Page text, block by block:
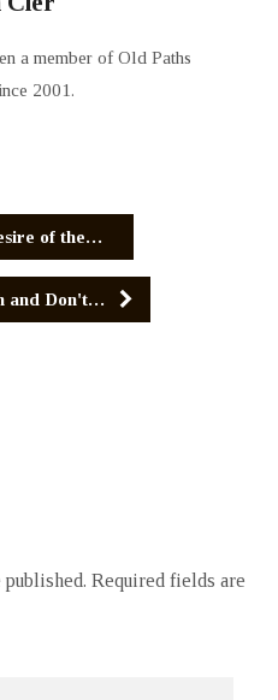
a member of Old Paths
2001.
of the…
and Don't…
Required fields are